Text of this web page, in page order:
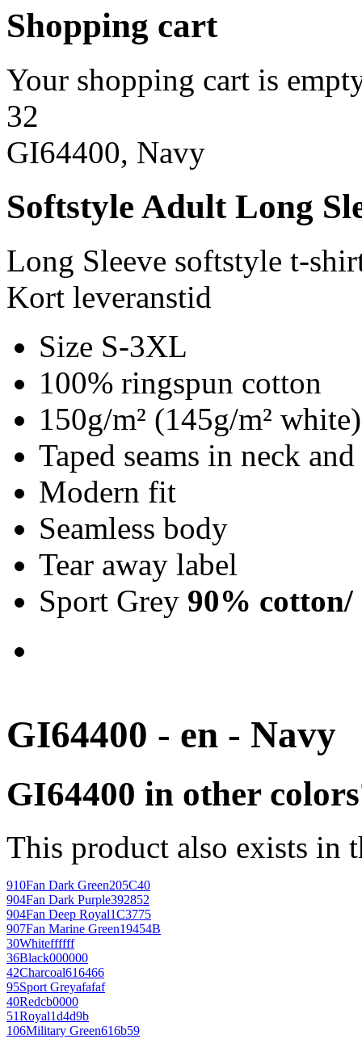
Shopping cart
Your shopping cart is
32
GI64400, Navy
Softstyle Adult Long
Long Sleeve softstyle t-
Kort leveranstid
Size S-3XL
100% ringspun cotton
150g/m² (145g/m² white)
Taped seams in neck
Modern fit
Seamless body
Tear away label
Sport Grey 90% cotton/
GI64400 - en - Navy
GI64400 in other
This product also exists in
910Fan Dark Green205C40
904Fan Dark Purple392852
904Fan Deep Royal1C3775
907Fan Marine Green19454B
30Whiteffffff
36Black000000
42Charcoal616466
95Sport Greyafafaf
40Redcb0000
51Royal1d4d9b
106Military Green616b59